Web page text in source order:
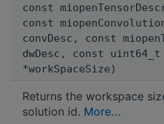
const
const
convDesc, const
dwDesc, const
*workSpaceSize)
Returns the workspace
solution id. More...